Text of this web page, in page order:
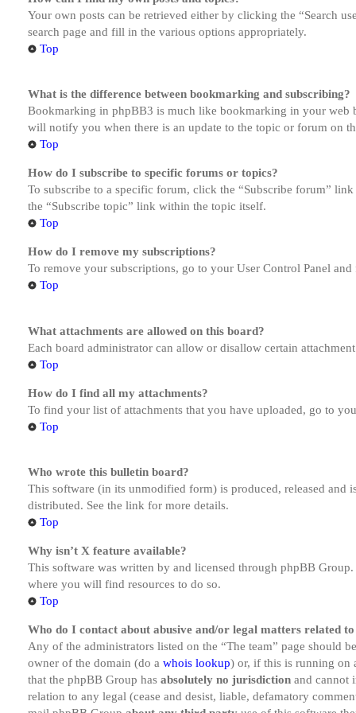
Your own posts can be retrieved either by clicking the “Search
search page and fill in the various options appropriately.
Top
What is the difference between bookmarking and subscribing?
Bookmarking in phpBB3 is much like bookmarking in your web
will notify you when there is an update to the topic or forum on
Top
How do I subscribe to specific forums or topics?
To subscribe to a specific forum, click the “Subscribe forum”
the “Subscribe topic” link within the topic itself.
Top
How do I remove my subscriptions?
To remove your subscriptions, go to your User Control Panel
Top
What attachments are allowed on this board?
Each board administrator can allow or disallow certain
Top
How do I find all my attachments?
To find your list of attachments that you have uploaded, go to
Top
Who wrote this bulletin board?
This software (in its unmodified form) is produced, released and
distributed. See the link for more details.
Top
Why isn’t X feature available?
This software was written by and licensed through phpBB
where you will find resources to do so.
Top
Who do I contact about abusive and/or legal matters related
Any of the administrators listed on the “The team” page should
owner of the domain (do a whois lookup) or, if this is running on
that the phpBB Group has absolutely no jurisdiction and cannot
relation to any legal (cease and desist, liable, defamatory